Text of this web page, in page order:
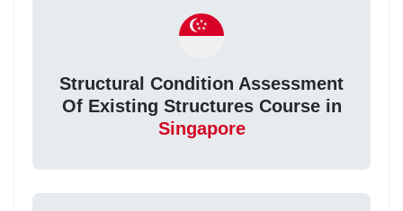
Structural Condition Assessment
Of Existing Structures Course in
Singapore